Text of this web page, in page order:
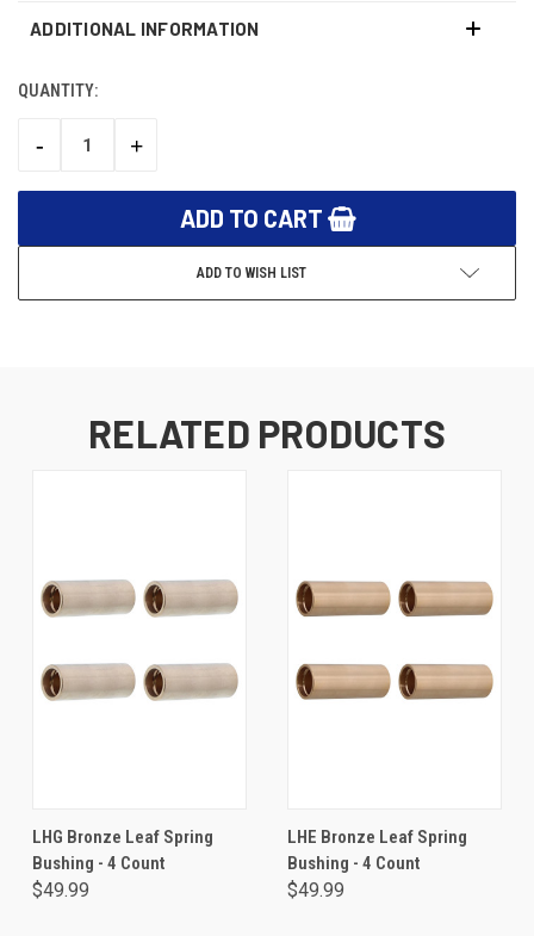
ADDITIONAL INFORMATION
CURRENT
QUANTITY:
DECREASE
-
INCREASE
+
ADD TO WISH LIST
RELATED PRODUCTS
LHG Bronze Leaf Spring
Bushing - 4 Count
$49.99
LHE Bronze Leaf Spring
Bushing - 4 Count
$49.99